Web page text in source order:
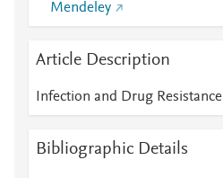
Mendeley
Article Description
Infection and Drug Resistance
Bibliographic Details